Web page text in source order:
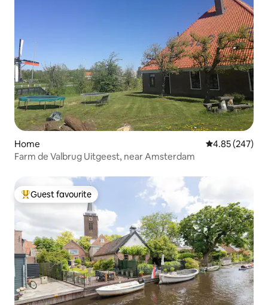
Home 4.85 out of 5
4.85 (247)
Farm de Valbrug Uitgeest, near Amsterdam
Top guest favourite
Guest favourite